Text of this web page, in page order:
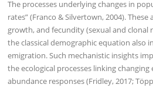
The processes underlying changes in
rates” (Franco & Silvertown, 2004).
growth, and fecundity (sexual and
the classical demographic equation also
emigration. Such mechanistic insights
the ecological processes linking
abundance responses (Fridley, 2017;